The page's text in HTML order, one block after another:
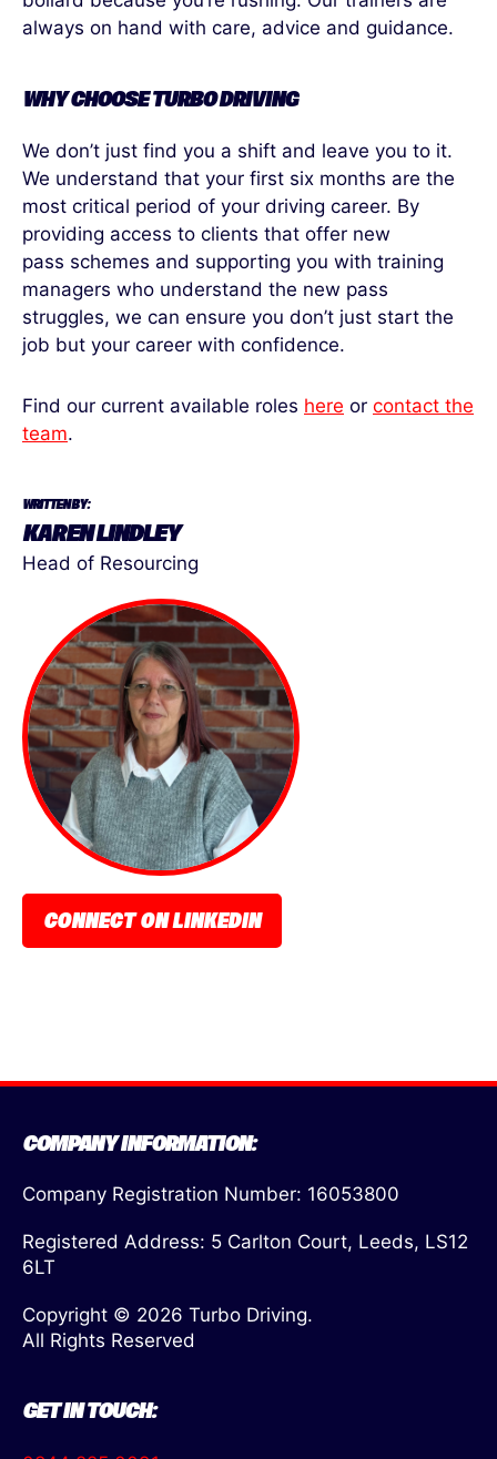
always on hand with care, advice and guidance.
WHY CHOOSE TURBO DRIVING
We don’t just find you a shift and leave you to it.
We understand that your first six months are the
most critical period of your driving career. By
providing access to clients that offer new
pass schemes and supporting you with training
managers who understand the new pass
struggles, we can ensure you don’t just start the
job but your career with confidence.
Find our current available roles here or contact the
team.
WRITTEN BY:
KAREN LINDLEY
Head of Resourcing
CONNECT ON LINKEDIN
COMPANY INFORMATION:
Company Registration Number: 16053800
Registered Address: 5 Carlton Court, Leeds, LS12
6LT
Copyright © 2026 Turbo Driving.
All Rights Reserved
GET IN TOUCH: